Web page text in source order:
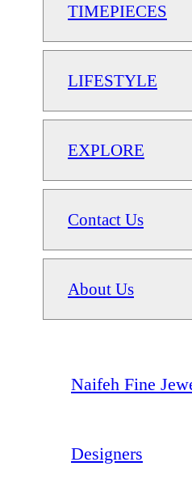
TIMEPIECES
LIFESTYLE
EXPLORE
Contact Us
About Us
Naifeh Fine
Designers